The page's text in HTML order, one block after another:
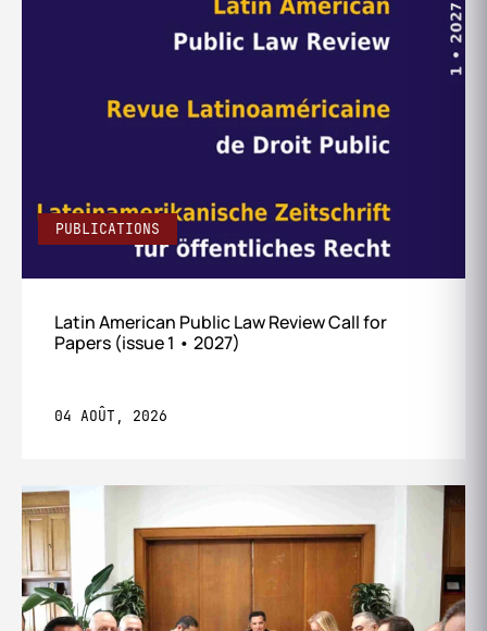
PUBLICATIONS
Latin American Public Law Review Call for
Papers (issue 1 • 2027)
04 AOÛT, 2026